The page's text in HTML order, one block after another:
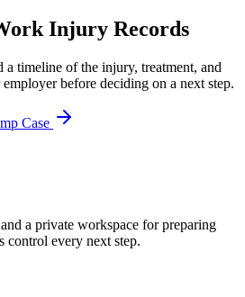
Injury Records
a timeline of the injury, treatment, and
before deciding on a next step.
Case
a private workspace for preparing
control every next step.